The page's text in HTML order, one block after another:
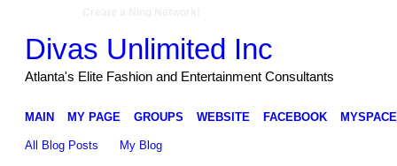
Divas Unlimited Inc
Atlanta's Elite Fashion and Entertainment Consultants
MAIN MY PAGE GROUPS WEBSITE FACEBOOK MYSPACE
All Blog Posts My Blog